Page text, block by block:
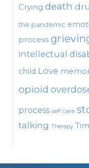
Crying death
the pandemic
process
intellectual
child Love
opioid
process self care
talking Therapy